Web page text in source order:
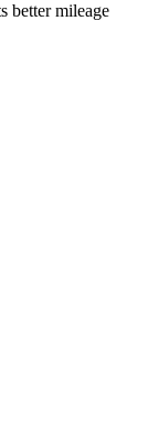
better mileage